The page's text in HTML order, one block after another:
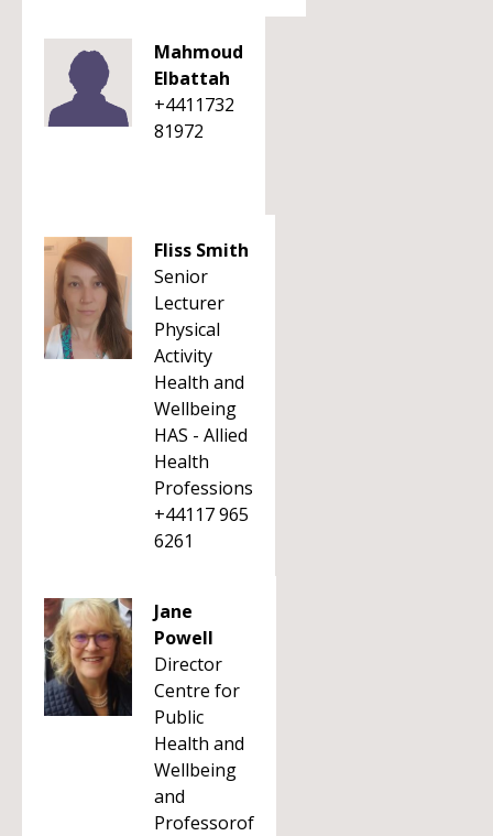
Mahmoud
Elbattah
+4411732
81972
Fliss Smith
Senior
Lecturer
Physical
Activity
Health and
Wellbeing
HAS - Allied
Health
Professions
+44117 965
6261
Jane
Powell
Director
Centre for
Public
Health and
Wellbeing
and
Professorof